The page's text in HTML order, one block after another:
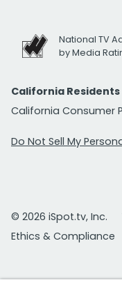
National TV
by Media
California Residents
California Consumer
Do Not Sell My
© 2026 iSpot.tv, Inc.
Ethics & Compliance